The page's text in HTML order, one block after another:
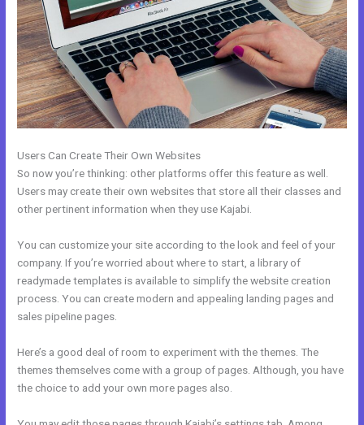
Users Can Create Their Own Websites
So now you’re thinking: other platforms offer this feature as well.
Users may create their own websites that store all their classes and
other pertinent information when they use Kajabi.
You can customize your site according to the look and feel of your
company. If you’re worried about where to start, a library of
readymade templates is available to simplify the website creation
process. You can create modern and appealing landing pages and
sales pipeline pages.
Here’s a good deal of room to experiment with the themes. The
themes themselves come with a group of pages. Although, you have
the choice to add your own more pages also.